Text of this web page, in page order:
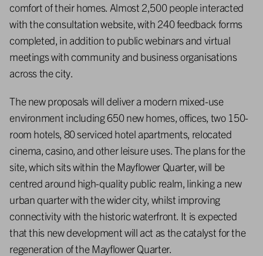
comfort of their homes. Almost 2,500 people interacted
with the consultation website, with 240 feedback forms
completed, in addition to public webinars and virtual
meetings with community and business organisations
across the city.
The new proposals will deliver a modern mixed-use
environment including 650 new homes, offices, two 150-
room hotels, 80 serviced hotel apartments, relocated
cinema, casino, and other leisure uses. The plans for the
site, which sits within the Mayflower Quarter, will be
centred around high-quality public realm, linking a new
urban quarter with the wider city, whilst improving
connectivity with the historic waterfront. It is expected
that this new development will act as the catalyst for the
regeneration of the Mayflower Quarter.